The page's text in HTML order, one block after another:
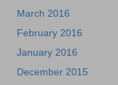
March 2016
February 2016
January 2016
December 2015